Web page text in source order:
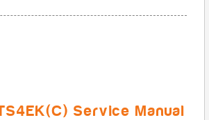
Service Manual